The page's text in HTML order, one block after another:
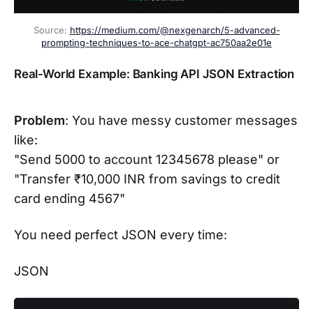
Source: https://medium.com/@nexgenarch/5-advanced-
prompting-techniques-to-ace-chatgpt-ac750aa2e01e
Real-World Example: Banking API JSON Extraction
Problem: You have messy customer messages
like:
"Send 5000 to account 12345678 please" or
"Transfer ₹10,000 INR from savings to credit
card ending 4567"
You need perfect JSON every time:
JSON